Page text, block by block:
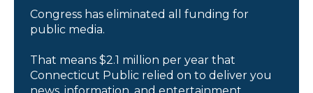
Congress has eliminated all funding for
public media.
That means $2.1 million per year that
Connecticut Public relied on to deliver you